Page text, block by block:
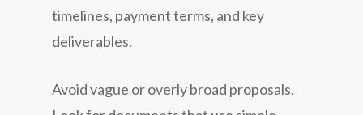
timelines, payment terms, and key
deliverables.
Avoid vague or overly broad proposals.